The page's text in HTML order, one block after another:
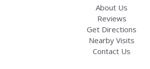
About Us
Reviews
Get Directions
Nearby Visits
Contact Us